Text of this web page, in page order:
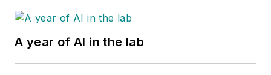
A year of AI in the lab